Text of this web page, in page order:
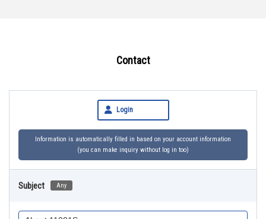
Contact
Login
Information is automatically filled in based on your account information
(you can make inquiry without log in too)
Subject Any